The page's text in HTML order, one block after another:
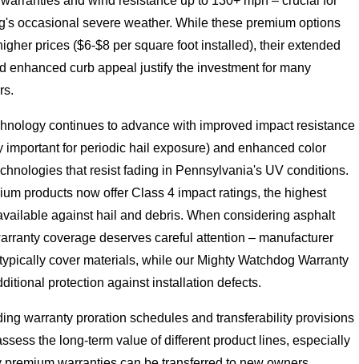
occasional severe weather. While these premium options
prices ($6-$8 per square foot installed), their extended
enhanced curb appeal justify the investment for many
continues to advance with improved impact resistance
important for periodic hail exposure) and enhanced color
that resist fading in Pennsylvania's UV conditions.
products now offer Class 4 impact ratings, the highest
against hail and debris. When considering asphalt
coverage deserves careful attention – manufacturer
cover materials, while our Mighty Watchdog Warranty
protection against installation defects.
warranty proration schedules and transferability provisions
the long-term value of different product lines, especially